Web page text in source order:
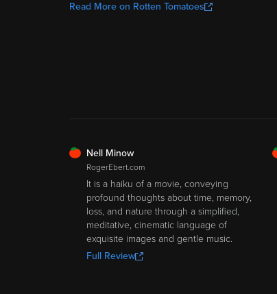
Read More on Rotten Tomatoes
FRESH
Nell Minow
RogerEbert.com
It is a haiku of a movie, conveying
profound thoughts about time, memory,
loss, and nature through a simplified,
meditative, cinematic language of
exquisite images and gentle music.
Full Review